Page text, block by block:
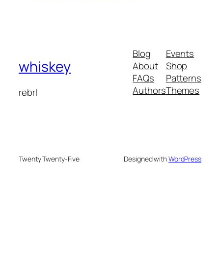
whiskey
rebrl
Blog
About
FAQs
Authors
Events
Shop
Patterns
Themes
Twenty Twenty-Five Designed withWordPress